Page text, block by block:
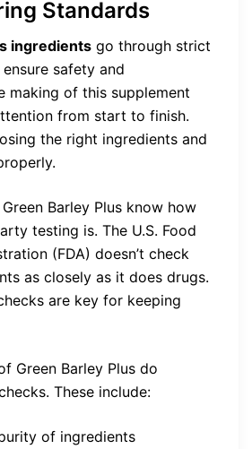
Standards
ingredients go through strict
safety and
making of this supplement
from start to finish.
the right ingredients and
Barley Plus know how
testing is. The U.S. Food
(FDA) doesn’t check
as closely as it does drugs.
are key for keeping
Green Barley Plus do
These include:
of ingredients